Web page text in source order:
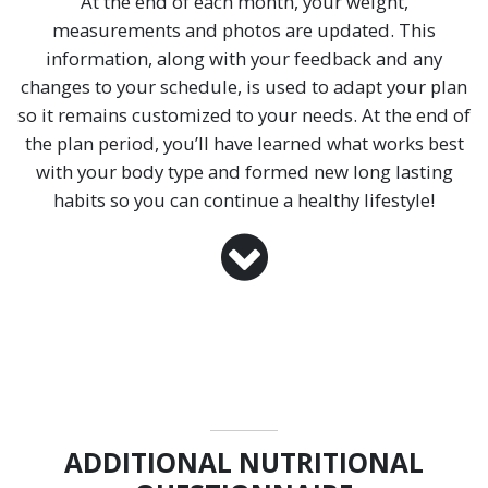
measurements and photos are updated. This
information, along with your feedback and any
changes to your schedule, is used to adapt your plan
so it remains customized to your needs. At the end of
the plan period, you’ll have learned what works best
with your body type and formed new long lasting
habits so you can continue a healthy lifestyle!
ADDITIONAL NUTRITIONAL